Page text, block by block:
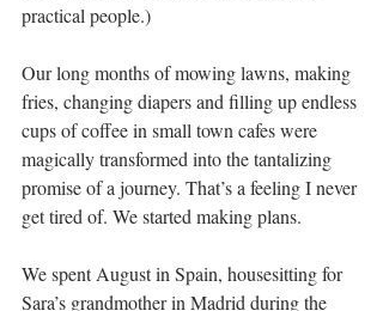
practical people.)
Our long months of mowing lawns, making
fries, changing diapers and filling up endless
cups of coffee in small town cafes were
magically transformed into the tantalizing
promise of a journey. That’s a feeling I never
get tired of. We started making plans.
We spent August in Spain, housesitting for
Sara’s grandmother in Madrid during the